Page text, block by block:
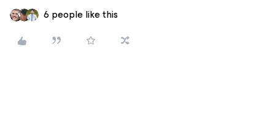
6 people like this